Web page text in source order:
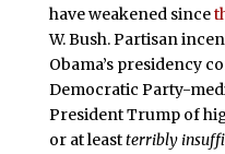
have weakened since
W. Bush. Partisan
Obama’s presidency
Democratic Party-
President Trump of
or at leastterribly